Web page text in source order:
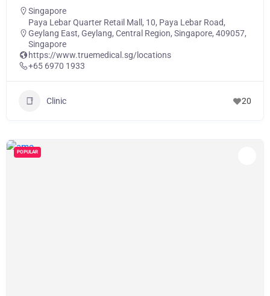
Singapore
Paya Lebar Quarter Retail Mall, 10, Paya Lebar Road,
Geylang East, Geylang, Central Region, Singapore, 409057,
Singapore
https://www.truemedical.sg/locations
+65 6970 1933
Clinic 20
POPULAR